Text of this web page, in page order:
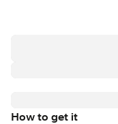
How to get it